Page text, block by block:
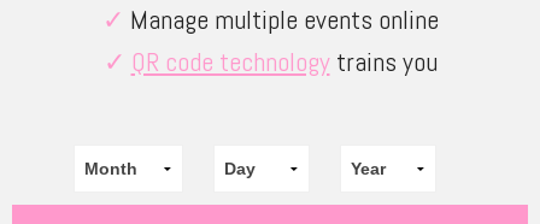
✓ Manage multiple events online
✓ QR code technology trains you